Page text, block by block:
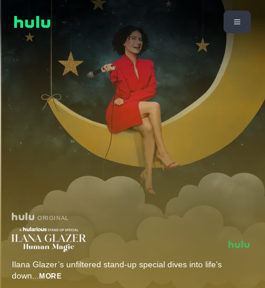
ORIGINAL
Ilana Glazer’s unfiltered stand-up special dives into life’s
down... MORE